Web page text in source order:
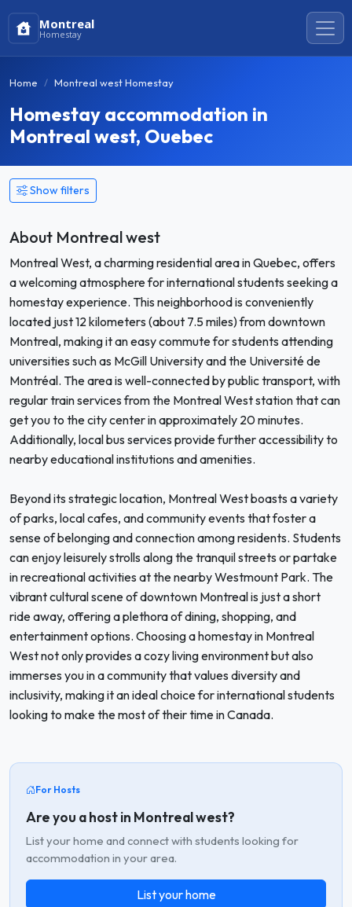
Montreal
Homestay
Home Montreal west Homestay
Homestay accommodation in
Montreal west, Ouebec
Show filters
About Montreal west
Montreal West, a charming residential area in Quebec, offers
a welcoming atmosphere for international students seeking a
homestay experience. This neighborhood is conveniently
located just 12 kilometers (about 7.5 miles) from downtown
Montreal, making it an easy commute for students attending
universities such as McGill University and the Université de
Montréal. The area is well-connected by public transport, with
regular train services from the Montreal West station that can
get you to the city center in approximately 20 minutes.
Additionally, local bus services provide further accessibility to
nearby educational institutions and amenities.
Beyond its strategic location, Montreal West boasts a variety
of parks, local cafes, and community events that foster a
sense of belonging and connection among residents. Students
can enjoy leisurely strolls along the tranquil streets or partake
in recreational activities at the nearby Westmount Park. The
vibrant cultural scene of downtown Montreal is just a short
ride away, offering a plethora of dining, shopping, and
entertainment options. Choosing a homestay in Montreal
West not only provides a cozy living environment but also
immerses you in a community that values diversity and
inclusivity, making it an ideal choice for international students
looking to make the most of their time in Canada.
For Hosts
Are you a host in Montreal west?
List your home and connect with students looking for
accommodation in your area.
List your home